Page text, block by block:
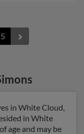
5
in White Cloud,
in White
age and may be